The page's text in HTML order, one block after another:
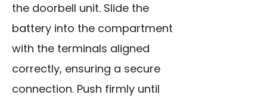
the doorbell unit. Slide the
battery into the compartment
with the terminals aligned
correctly, ensuring a secure
connection. Push firmly until